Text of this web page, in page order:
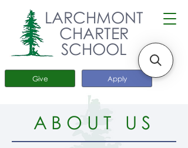
Apply
Give
LARCHMONT
CHARTER
SCHOOL
ABOUT US